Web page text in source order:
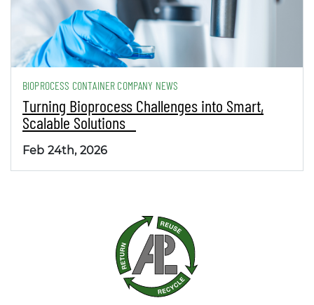
BIOPROCESS CONTAINER COMPANY NEWS
Turning Bioprocess Challenges into Smart,
Scalable Solutions
Feb 24th, 2026